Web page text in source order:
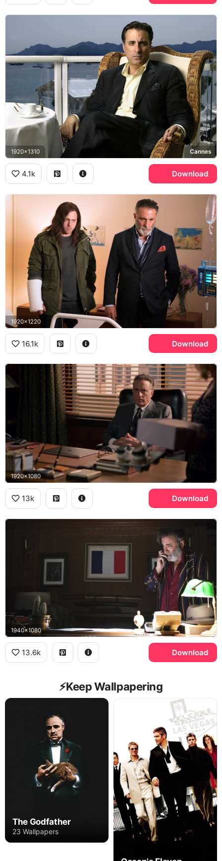
1920x1310 Cannes
4.1k Download
1920x1220
16.1k Download
1920x1080
13k Download
1940x1080
13.6k Download
⚡️Keep Wallpapering
The Godfather
23 Wallpapers